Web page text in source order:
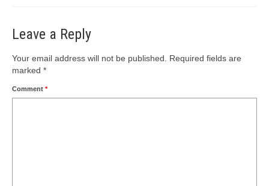
Leave a Reply
Your email address will not be published.
Required fields are
marked *
Comment *